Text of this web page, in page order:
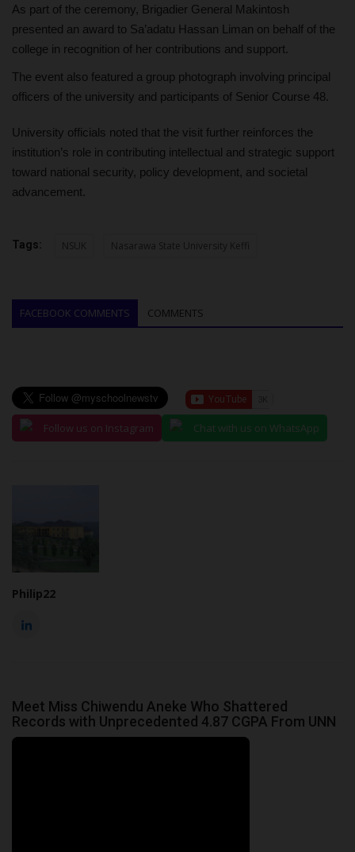
As part of the ceremony, Brigadier General Makintosh
presented an award to Sa’adatu Hassan Liman on behalf of the
college in recognition of her contributions and support.
The event also featured a group photograph involving principal
officers of the university and participants of Senior Course 48.
University officials noted that the visit further reinforces the
institution’s role in contributing intellectual and strategic support
toward national security, policy development, and societal
advancement.
Tags: NSUK Nasarawa State University Keffi
FACEBOOK COMMENTS COMMENTS
Follow us on Instagram Chat with us on WhatsApp
Philip22
Meet Miss Chiwendu Aneke Who Shattered
Records with Unprecedented 4.87 CGPA From UNN